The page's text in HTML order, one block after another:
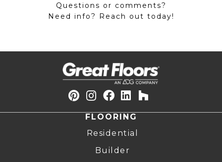
Questions or comments?
Need info? Reach out today!
FLOORING
Residential
Builder